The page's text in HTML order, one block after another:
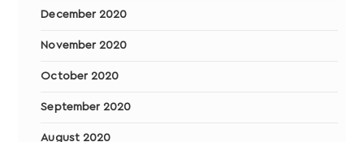
December 2020
November 2020
October 2020
September 2020
August 2020